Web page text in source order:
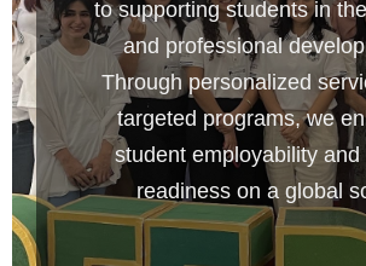
to supporting students in
and professional
Through personalized
targeted programs, we
student employability and
readiness on a global